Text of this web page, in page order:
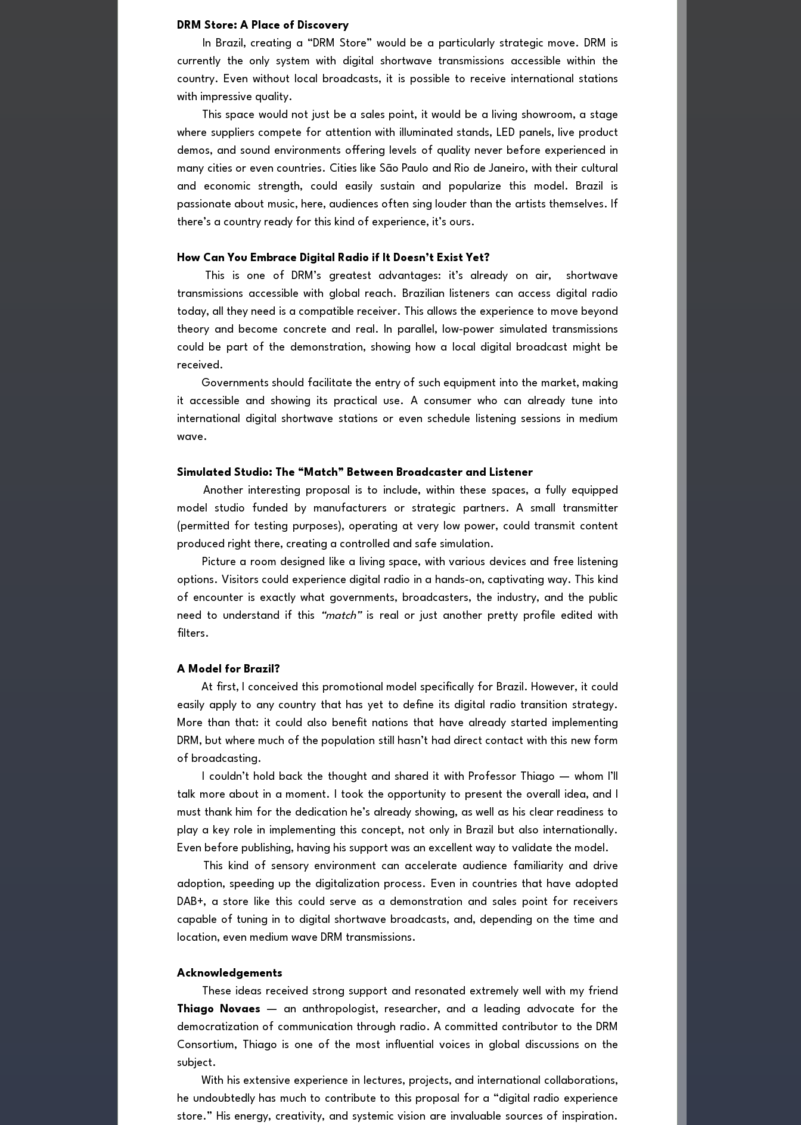
DRM Store: A Place of Discovery
currently the only system with digital shortwave transmissions accessible within the
country. Even without local broadcasts, it is possible to receive international stations
with impressive quality.
where suppliers compete for attention with illuminated stands, LED panels, live product
demos, and sound environments offering levels of quality never before experienced in
many cities or even countries. Cities like São Paulo and Rio de Janeiro, with their cultural
and economic strength, could easily sustain and popularize this model. Brazil is
passionate about music, here, audiences often sing louder than the artists themselves. If
there’s a country ready for this kind of experience, it’s ours.
How Can You Embrace Digital Radio if It Doesn’t Exist Yet?
transmissions accessible with global reach. Brazilian listeners can access digital radio
today, all they need is a compatible receiver. This allows the experience to move beyond
theory and become concrete and real. In parallel, low-power simulated transmissions
could be part of the demonstration, showing how a local digital broadcast might be
received.
it accessible and showing its practical use. A consumer who can already tune into
international digital shortwave stations or even schedule listening sessions in medium
wave.
Simulated Studio: The “Match” Between Broadcaster and Listener
model studio funded by manufacturers or strategic partners. A small transmitter
(permitted for testing purposes), operating at very low power, could transmit content
produced right there, creating a controlled and safe simulation.
options. Visitors could experience digital radio in a hands-on, captivating way. This kind
of encounter is exactly what governments, broadcasters, the industry, and the public
need to understand if this
“match” is real or just another pretty profile edited with
filters.
A Model for Brazil?
easily apply to any country that has yet to define its digital radio transition strategy.
More than that: it could also benefit nations that have already started implementing
DRM, but where much of the population still hasn’t had direct contact with this new form
of broadcasting.
talk more about in a moment. I took the opportunity to present the overall idea, and I
must thank him for the dedication he’s already showing, as well as his clear readiness to
play a key role in implementing this concept, not only in Brazil but also internationally.
Even before publishing, having his support was an excellent way to validate the model.
adoption, speeding up the digitalization process. Even in countries that have adopted
DAB+, a store like this could serve as a demonstration and sales point for receivers
capable of tuning in to digital shortwave broadcasts, and, depending on the time and
location, even medium wave DRM transmissions.
Acknowledgements
Thiago Novaes — an anthropologist, researcher, and a leading advocate for the
democratization of communication through radio. A committed contributor to the DRM
Consortium, Thiago is one of the most influential voices in global discussions on the
subject.
he undoubtedly has much to contribute to this proposal for a “digital radio experience
store.” His energy, creativity, and systemic vision are invaluable sources of inspiration.